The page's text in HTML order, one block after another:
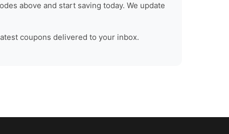
above and start saving today. We update
coupons delivered to your inbox.